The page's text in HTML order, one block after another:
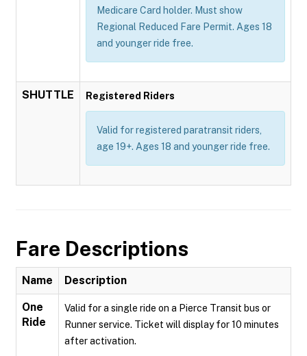
Medicare Card holder. Must show
Regional Reduced Fare Permit. Ages 18
and younger ride free.
SHUTTLE Registered Riders
Valid for registered paratransit riders,
age 19+. Ages 18 and younger ride free.
Fare Descriptions
Name Description
One
Ride
Valid for a single ride on a Pierce Transit bus or
Runner service. Ticket will display for 10 minutes
after activation.